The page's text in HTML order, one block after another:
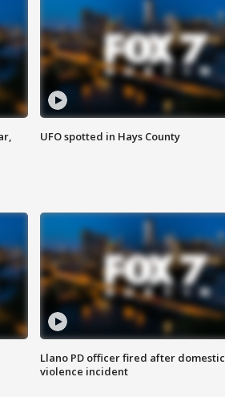
UFO spotted in Hays County
Llano PD officer fired after domestic
violence incident